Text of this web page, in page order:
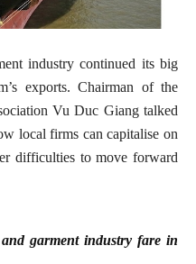
industry continued its big
exports. Chairman of the
Vu Duc Giang talked
local firms can capitalise on
difficulties to move forward
garment industry fare in